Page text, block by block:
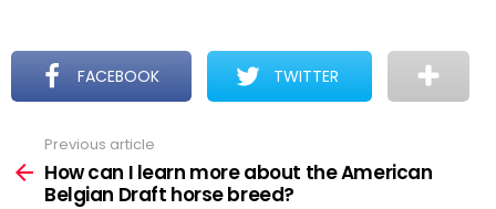
FACEBOOK TWITTER
more
Previous article
How can I learn more about the American
Belgian Draft horse breed?